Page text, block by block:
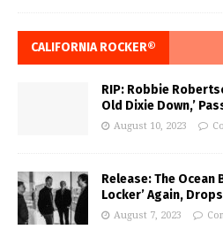
CALIFORNIA ROCKER®
RIP: Robbie
Old Dixie Down,’
August 10, 2023
Release: The Ocean
Locker’ Again,
August 7, 2023